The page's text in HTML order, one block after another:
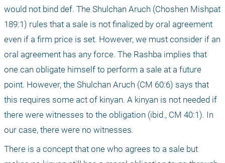
would not bind def. The Shulchan Aruch (Choshen Mishpat
189:1) rules that a sale is not finalized by oral agreement
even if a firm price is set. However, we must consider if an
oral agreement has any force. The Rashba implies that
one can obligate himself to perform a sale at a future
point. However, the Shulchan Aruch (CM 60:6) says that
this requires some act of kinyan. A kinyan is not needed if
there were witnesses to the obligation (ibid., CM 40:1). In
our case, there were no witnesses.
There is a concept that one who agrees to a sale but